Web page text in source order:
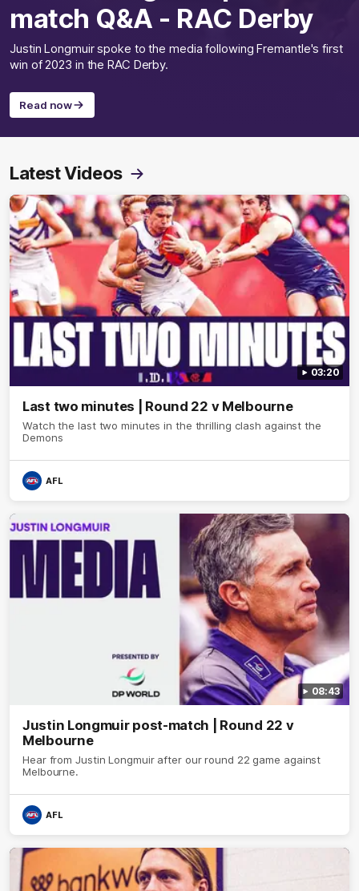
match Q&A - RAC Derby
Justin Longmuir spoke to the media following Fremantle's first
win of 2023 in the RAC Derby.
Read now
Latest Videos
03:20
Last two minutes | Round 22 v Melbourne
Watch the last two minutes in the thrilling clash against the
Demons
AFL
08:43
Justin Longmuir post-match | Round 22 v
Melbourne
Hear from Justin Longmuir after our round 22 game against
Melbourne.
AFL